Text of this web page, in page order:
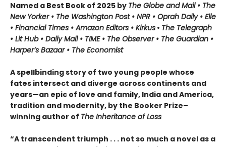
Named a Best Book of 2025 by The Globe and Mail • The
New Yorker • The Washington Post • NPR • Oprah Daily • Elle
• Financial Times • Amazon Editors • Kirkus • The Telegraph
• Lit Hub • Daily Mail • TIME • The Observer • The Guardian •
Harper’s Bazaar • The Economist
A spellbinding story of two young people whose
fates intersect and diverge across continents and
years—an epic of love and family, India and America,
tradition and modernity, by the Booker Prize–
winning author of The Inheritance of Loss
“A transcendent triumph . . . not so much a novel as a